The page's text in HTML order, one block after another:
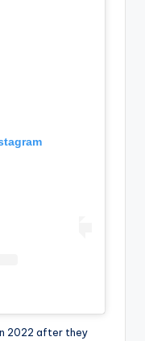
2022 after they